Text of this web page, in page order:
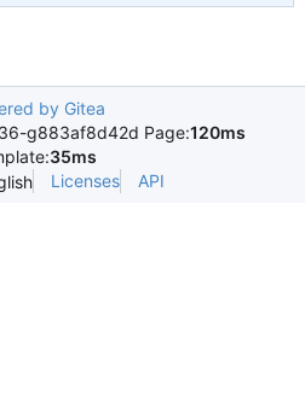
by Gitea
g883af8d42d Page:120ms
35ms
Licenses API